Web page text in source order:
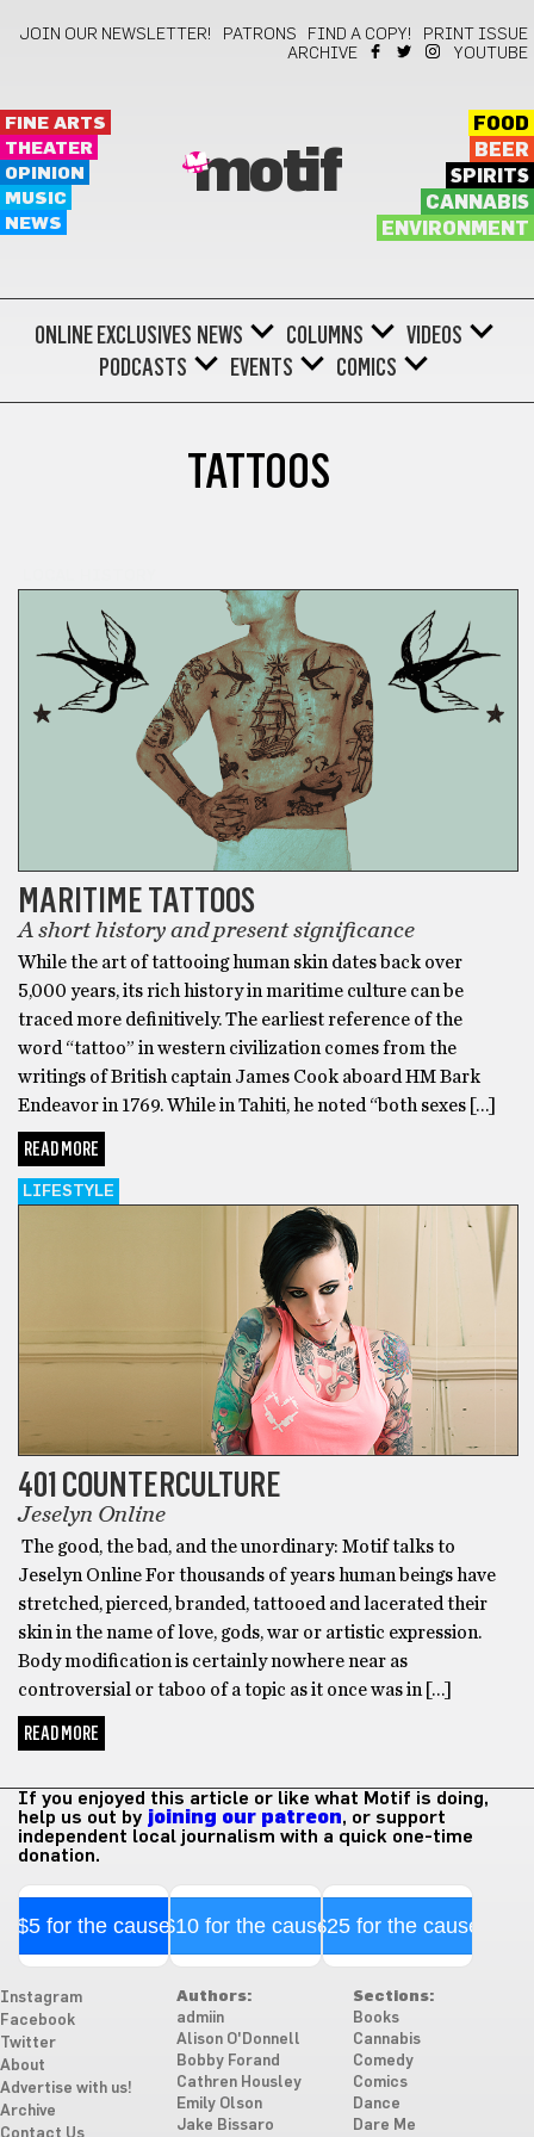
JOIN OUR NEWSLETTER! PATRONS FIND A COPY!
PRINT ISSUE
ARCHIVE
YOUTUBE
FINE ARTS
THEATER
OPINION
MUSIC
NEWS
motif
FOOD
BEER
SPIRITS
CANNABIS
ENVIRONMENT
ONLINE EXCLUSIVES NEWS COLUMNS
VIDEOS
PODCASTS
EVENTS COMICS
TATTOOS
MARITIME TATTOOS
A short history and present significance
While the art of tattooing human skin dates back over
5,000 years, its rich history in maritime culture can be
traced more definitively. The earliest reference of the
word “tattoo” in western civilization comes from the
writings of British captain James Cook aboard HM Bark
Endeavor in 1769. While in Tahiti, he noted “both sexes […]
READ MORE
LIFESTYLE
401 COUNTERCULTURE
Jeselyn Online
The good, the bad, and the unordinary: Motif talks to
Jeselyn Online For thousands of years human beings have
stretched, pierced, branded, tattooed and lacerated their
skin in the name of love, gods, war or artistic expression.
Body modification is certainly nowhere near as
controversial or taboo of a topic as it once was in […]
READ MORE
If you enjoyed this article or like what Motif is doing,
help us out by joining our patreon, or support
independent local journalism with a quick one-time
donation.
$5 for the cause$10 for the cause$25 for the cause
Instagram
Facebook
Twitter
About
Advertise with us!
Archive
Contact Us
Authors:
admiin
Alison O'Donnell
Bobby Forand
Cathren Housley
Emily Olson
Jake Bissaro
Sections:
Books
Cannabis
Comedy
Comics
Dance
Dare Me